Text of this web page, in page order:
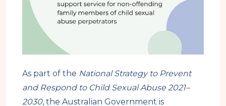
As part of the National Strategy to Prevent
and Respond to Child Sexual Abuse 2021–
2030, the Australian Government is